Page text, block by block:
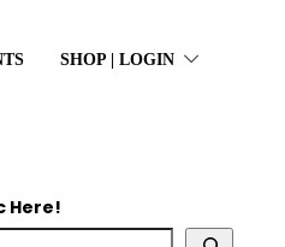
SHOP | LOGIN
Here!